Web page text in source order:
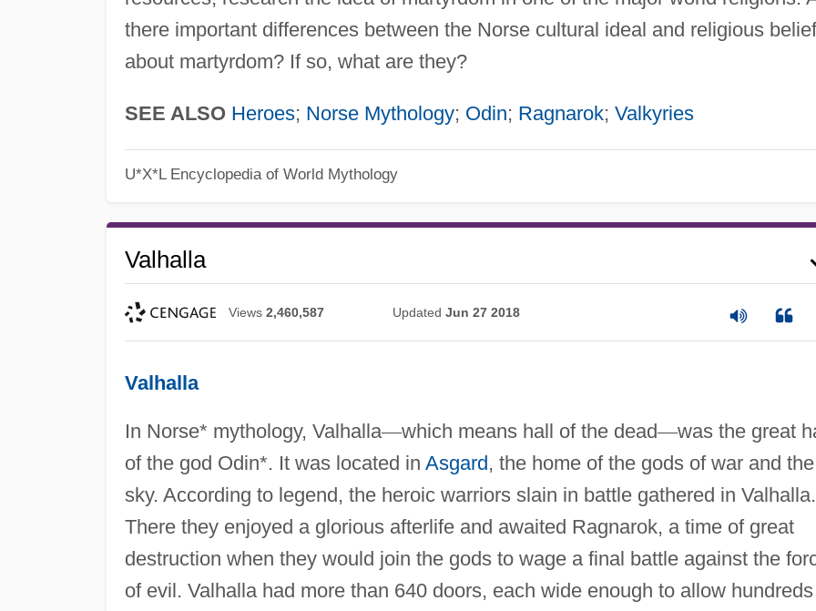
there important differences between the Norse cultural ideal and religious
about martyrdom? If so, what are they?
SEE ALSO Heroes; Norse Mythology; Odin; Ragnarok; Valkyries
U*X*L Encyclopedia of World Mythology
Valhalla
Views 2,460,587 Updated Jun 27 2018
Valhalla
In Norse* mythology, Valhalla—which means hall of the dead—was the great
of the god Odin*. It was located in Asgard, the home of the gods of war and the
sky. According to legend, the heroic warriors slain in battle gathered in Valhalla.
There they enjoyed a glorious afterlife and awaited Ragnarok, a time of great
destruction when they would join the gods to wage a final battle against the
of evil. Valhalla had more than 640 doors, each wide enough to allow